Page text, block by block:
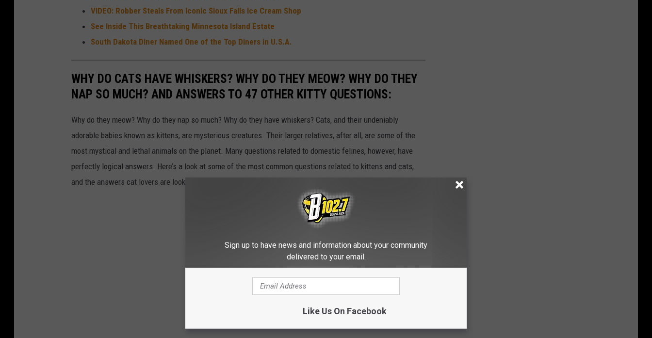
VIDEO: Robber Steals From Iconic Sioux Falls Ice Cream Shop
See Inside This Breathtaking Minnesota Island Estate
South Dakota Diner Named One of the Top Diners in U.S.A.
WHY DO CATS HAVE WHISKERS? WHY DO THEY MEOW? WHY DO THEY
NAP SO MUCH? AND ANSWERS TO 47 OTHER KITTY QUESTIONS:
Why do they meow? Why do they nap so much? Why do they have whiskers? Cats, and their undeniably
adorable babies known as kittens, are mysterious creatures. Their larger relatives, after all, are some of the
most mystical and lethal animals on the planet. Many questions related to domestic felines, however, have
perfectly logical answers. Here’s a look at some of the most common questions related to kittens and cats,
and the answers cat lovers are looking for.
Sign up to have news and information about your community
delivered to your email.
Like Us On Facebook